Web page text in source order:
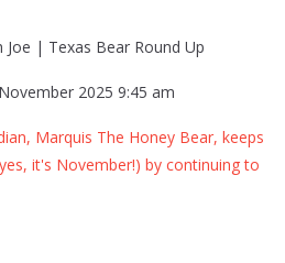
Joe | Texas Bear Round Up
2025 9:45 am
Marquis The Honey Bear, keeps
it's November!) by continuing to